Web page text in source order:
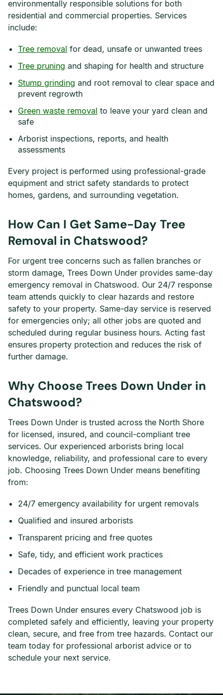
environmentally responsible solutions for both
residential and commercial properties. Services
include:
Tree removal for dead, unsafe or unwanted trees
Tree pruning and shaping for health and structure
Stump grinding and root removal to clear space and
prevent regrowth
Green waste removal to leave your yard clean and
safe
Arborist inspections, reports, and health
assessments
Every project is performed using professional-grade
equipment and strict safety standards to protect
homes, gardens, and surrounding vegetation.
How Can I Get Same-Day Tree
Removal in Chatswood?
For urgent tree concerns such as fallen branches or
storm damage, Trees Down Under provides same-day
emergency removal in Chatswood. Our 24/7 response
team attends quickly to clear hazards and restore
safety to your property. Same-day service is reserved
for emergencies only; all other jobs are quoted and
scheduled during regular business hours. Acting fast
ensures property protection and reduces the risk of
further damage.
Why Choose Trees Down Under in
Chatswood?
Trees Down Under is trusted across the North Shore
for licensed, insured, and council-compliant tree
services. Our experienced arborists bring local
knowledge, reliability, and professional care to every
job. Choosing Trees Down Under means benefiting
from:
24/7 emergency availability for urgent removals
Qualified and insured arborists
Transparent pricing and free quotes
Safe, tidy, and efficient work practices
Decades of experience in tree management
Friendly and punctual local team
Trees Down Under ensures every Chatswood job is
completed safely and efficiently, leaving your property
clean, secure, and free from tree hazards. Contact our
team today for professional arborist advice or to
schedule your next service.